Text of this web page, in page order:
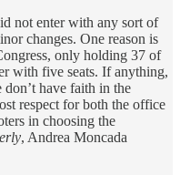
not enter with any sort of
changes. One reason is
only holding 37 of
with five seats. If anything,
have faith in the
respect for both the office
in choosing the
, Andrea Moncada